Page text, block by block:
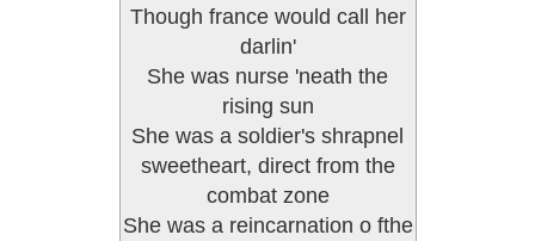
Though france would call her
darlin'
She was nurse 'neath the
rising sun
She was a soldier's shrapnel
sweetheart, direct from the
combat zone
She was a reincarnation o fthe